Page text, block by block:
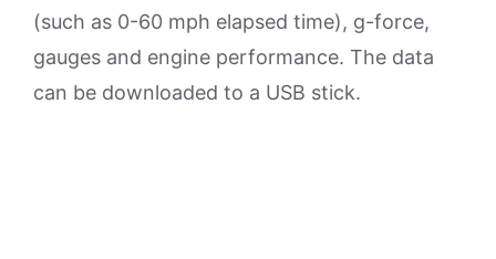
(such as 0-60 mph elapsed time), g-force,
gauges and engine performance. The data
can be downloaded to a USB stick.